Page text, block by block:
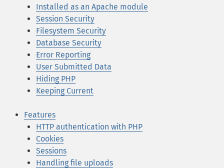
Installed as an Apache module
Session Security
Filesystem Security
Database Security
Error Reporting
User Submitted Data
Hiding PHP
Keeping Current
Features
HTTP authentication with PHP
Cookies
Sessions
Handling file uploads